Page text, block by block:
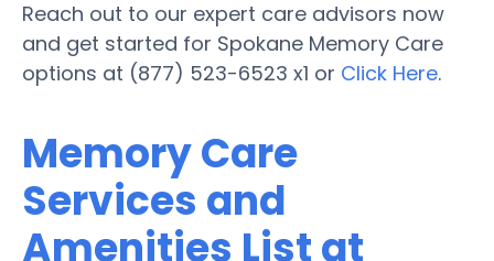
Reach out to our expert care advisors now
and get started for Spokane Memory Care
options at (877) 523-6523 x1 or Click Here.
Memory Care
Services and
Amenities List at